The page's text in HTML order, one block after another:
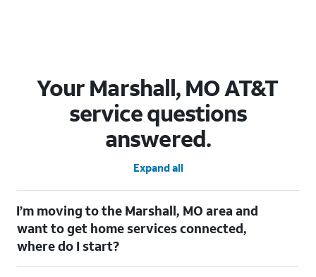
Your Marshall, MO AT&T
service questions
answered.
Expand all
I’m moving to the Marshall, MO area and
want to get home services connected,
where do I start?